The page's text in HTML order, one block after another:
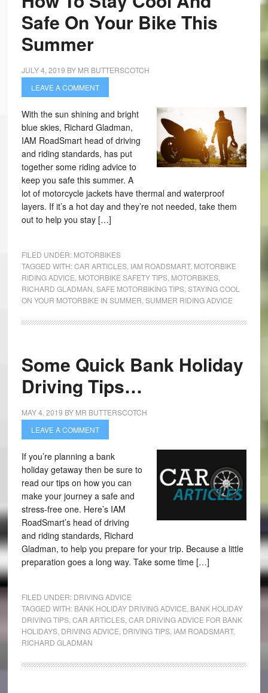
Safe On Your Bike This
Summer
JULY 4, 2019 BY MR BUTTERSCOTCH
LEAVE A COMMENT
With the sun shining and bright
blue skies, Richard Gladman,
IAM RoadSmart head of driving
and riding standards, has put
together some riding advice to
keep you safe this summer. A
lot of motorcycle jackets have thermal and waterproof
layers. If it’s a hot day and they’re not needed, take them
out to help you stay […]
FILED UNDER: MOTORBIKES
TAGGED WITH:CAR ARTICLES, IAM ROADSMART, MOTORBIKE
RIDING ADVICE MOTORBIKE SAFETY TIPS, MOTORBIKES,
RICHARD GLADMAN SAFE MOTORBIKING TIPS, STAYING COOL
ON YOUR MOTORBIKE IN SUMMER SUMMER RIDING ADVICE
Some Quick Bank Holiday
Driving Tips…
MAY 4, 2019 BY MR BUTTERSCOTCH
LEAVE A COMMENT
If you’re planning a bank
holiday getaway then be sure to
read our tips on how you can
make your journey a safe and
stress-free one. Here’s IAM
RoadSmart’s head of driving
and riding standards, Richard
Gladman, to help you prepare for your trip. Because a little
preparation goes a long way. Take some time […]
FILED UNDER: DRIVING ADVICE
TAGGED WITH: BANK HOLIDAY DRIVING ADVICE BANK HOLIDAY
DRIVING TIPS, CAR ARTICLES, CAR DRIVING ADVICE FOR BANK
HOLIDAYS, DRIVING ADVICE DRIVING TIPS, IAM ROADSMART,
RICHARD GLADMAN